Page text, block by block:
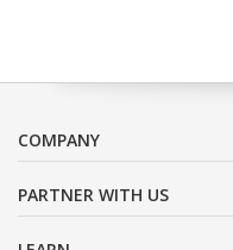
COMPANY
PARTNER WITH US